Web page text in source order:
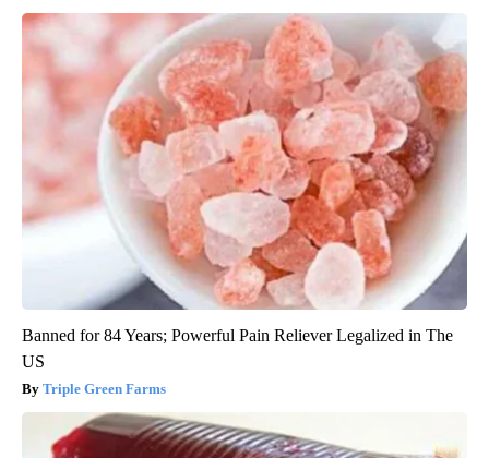
Banned for 84 Years; Powerful Pain Reliever Legalized in The
US
Triple Green Farms